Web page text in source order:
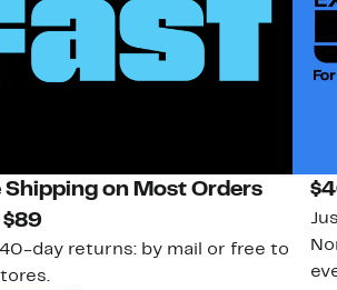
Shipping on Most Orders
$89
40-day returns: by mail or free to